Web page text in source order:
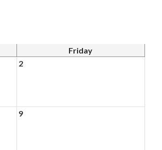
Friday
2
9